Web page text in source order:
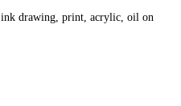
print, acrylic, oil on